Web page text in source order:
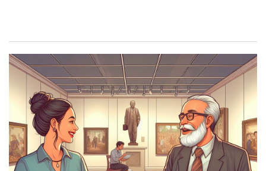
April 2023
March 2023
February 2023
January 2023
December 2022
November 2022